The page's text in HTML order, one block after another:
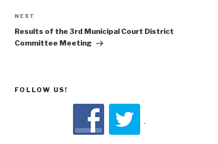
Next
Post
NEXT
Results of the 3rd Municipal Court District
Committee Meeting
FOLLOW US!